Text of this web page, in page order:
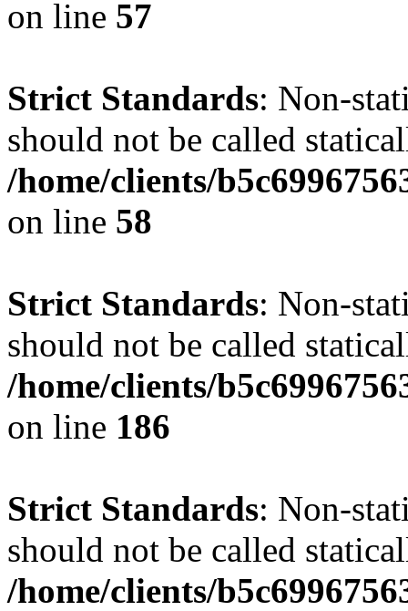
on line 57
Strict Standards: Non-
should not be called
/home/clients/
on line 58
Strict Standards: Non-
should not be called
/home/clients/
on line 186
Strict Standards: Non-
should not be called
/home/clients/